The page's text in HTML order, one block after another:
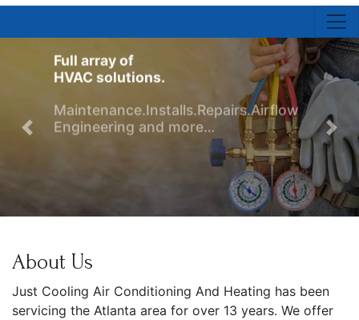
Full array of
HVAC solutions.
Maintenance.Installs.Repairs.Airflow
Engineering and more…
Previous Next
About Us
Just Cooling Air Conditioning And Heating has been
servicing the Atlanta area for over 13 years. We offer